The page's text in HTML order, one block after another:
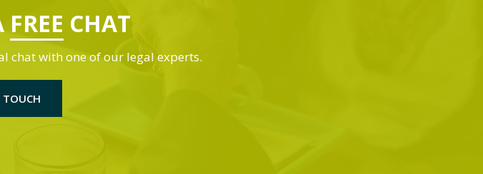
FREE CHAT
chat with one of our legal experts.
TOUCH